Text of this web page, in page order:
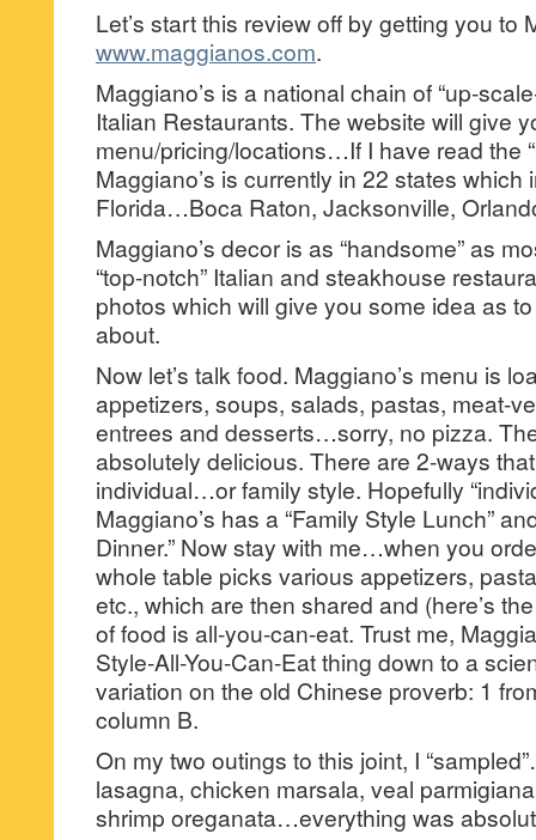
Let’s start this review off by getting you to
www.maggianos.com.
Maggiano’s is a national chain of “up-
Italian Restaurants. The website will give
menu/pricing/locations…If I have read the
Maggiano’s is currently in 22 states
Florida…Boca Raton, Jacksonville,
Maggiano’s decor is as “handsome” as
“top-notch” Italian and steakhouse
photos which will give you some idea as
about.
Now let’s talk food. Maggiano’s menu is
appetizers, soups, salads, pastas, meat-
entrees and desserts…sorry, no pizza.
absolutely delicious. There are 2-ways
individual…or family style. Hopefully
Maggiano’s has a “Family Style Lunch”
Dinner.” Now stay with me…when you
whole table picks various appetizers,
etc., which are then shared and (here’s
of food is all-you-can-eat. Trust me,
Style-All-You-Can-Eat thing down to a
variation on the old Chinese proverb: 1
column B.
On my two outings to this joint, I
lasagna, chicken marsala, veal
shrimp oreganata…everything was